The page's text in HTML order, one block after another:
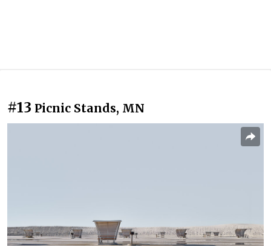
#13 Picnic Stands, MN